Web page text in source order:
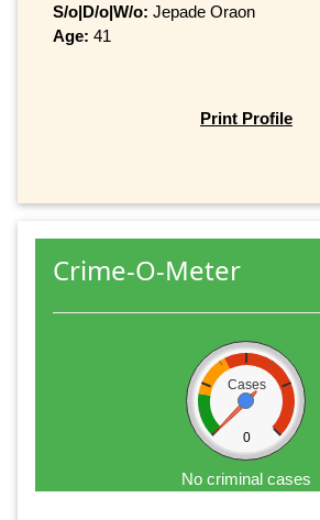
S/o|D/o|W/o: Jepade Oraon
Age: 41
Print Profile
Crime-O-Meter
Cases
0
No criminal cases